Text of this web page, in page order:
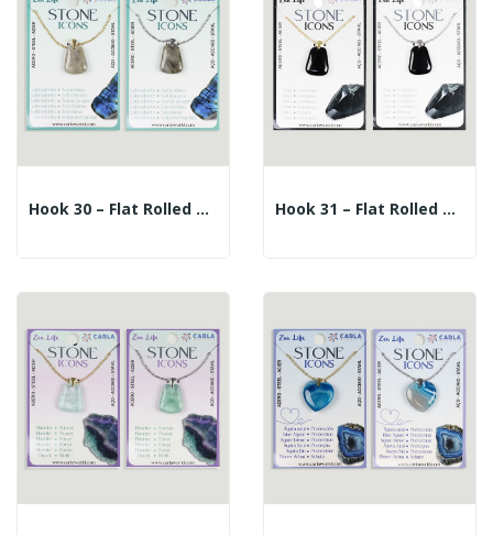
Hook 30 – Flat Rolled Mineral Pendant +... Hook 31 – Flat Rolled Mineral Pendant +...